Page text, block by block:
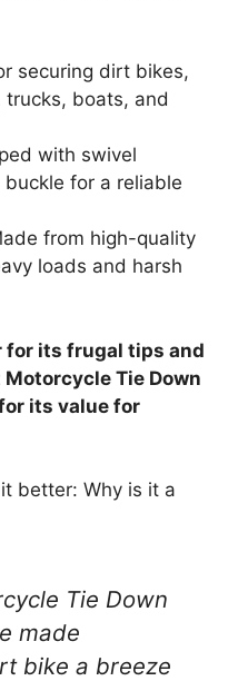
securing dirt bikes,
trucks, boats, and
with swivel
for a reliable
from high-quality
loads and harsh
for its frugal tips and
Tie Down
its value for
better: Why is it a
Tie Down
made
bike a breeze